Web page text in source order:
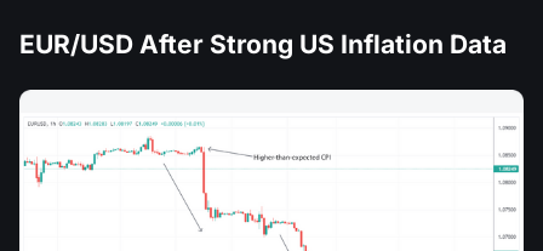
EUR/USD After Strong US Inflation Data